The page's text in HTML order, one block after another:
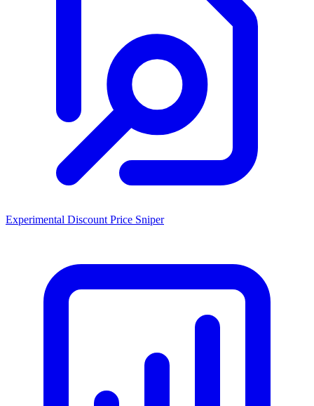
Experimental Discount Price Sniper